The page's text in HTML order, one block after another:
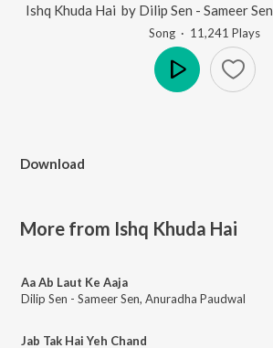
Ishq Khuda Hai by Dilip Sen - Sameer Sen
Song · 11,241 Plays
Download
More from Ishq Khuda Hai
Aa Ab Laut Ke Aaja
Dilip Sen - Sameer Sen, Anuradha Paudwal
Jab Tak Hai Yeh Chand